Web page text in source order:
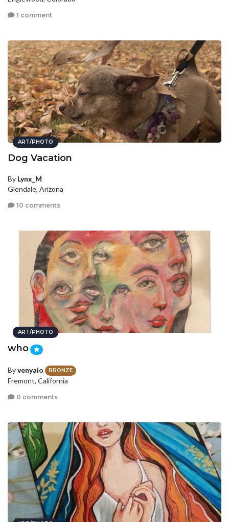
1 comment
ART/PHOTO
Dog Vacation
By Lynx_M
Glendale, Arizona
10 comments
ART/PHOTO
who
Byvenyaio BRONZE
Fremont, California
0 comments